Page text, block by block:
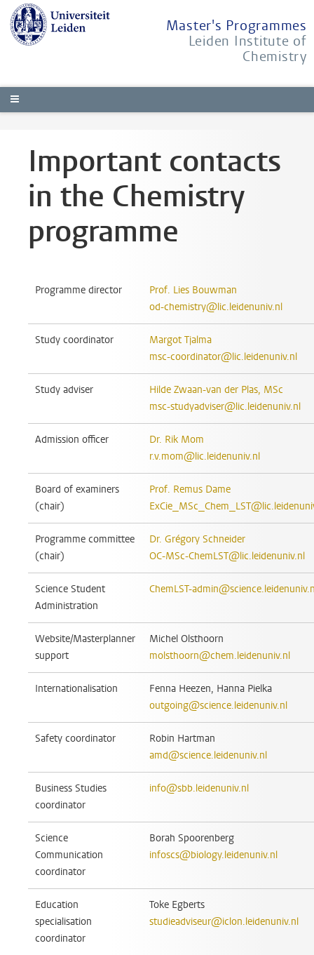
Master's Programmes
Leiden Institute of
Chemistry
Important contacts
in the Chemistry
programme
Programme director
Prof. Lies Bouwman
od-chemistry@lic.leidenuniv.nl
Study coordinator
Margot Tjalma
msc-coordinator@lic.leidenuniv.nl
Study adviser
Hilde Zwaan-van der Plas, MSc
msc-studyadviser@lic.leidenuniv.nl
Admission officer
Dr. Rik Mom
r.v.mom@lic.leidenuniv.nl
Board of examiners
(chair)
Prof. Remus Dame
Programme committee
(chair)
Dr. Grégory Schneider
OC-MSc-ChemLST@lic.leidenuniv.nl
Science Student
Administration
ChemLST-
Website/Masterplanner
support
Michel Olsthoorn
molsthoorn@chem.leidenuniv.nl
Internationalisation
Fenna Heezen, Hanna Pielka
outgoing@science.leidenuniv.nl
Safety coordinator
Robin Hartman
amd@science.leidenuniv.nl
Business Studies
coordinator
info@sbb.leidenuniv.nl
Science
Communication
coordinator
Borah Spoorenberg
infoscs@biology.leidenuniv.nl
Education
specialisation
coordinator
Toke Egberts
studieadviseur@iclon.leidenuniv.nl